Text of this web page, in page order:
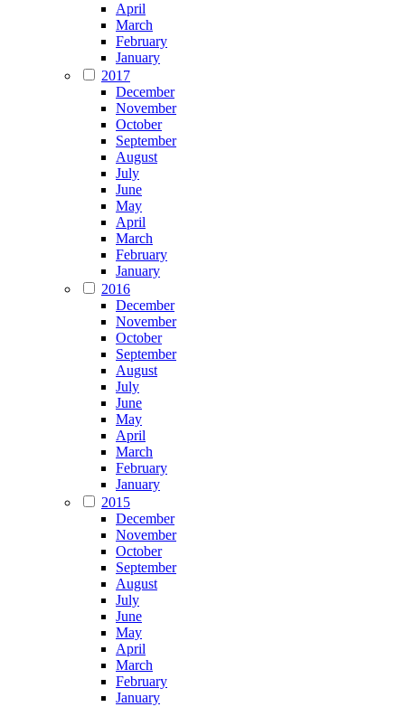
April
March
February
January
2017
December
November
October
September
August
July
June
May
April
March
February
January
2016
December
November
October
September
August
July
June
May
April
March
February
January
2015
December
November
October
September
August
July
June
May
April
March
February
January